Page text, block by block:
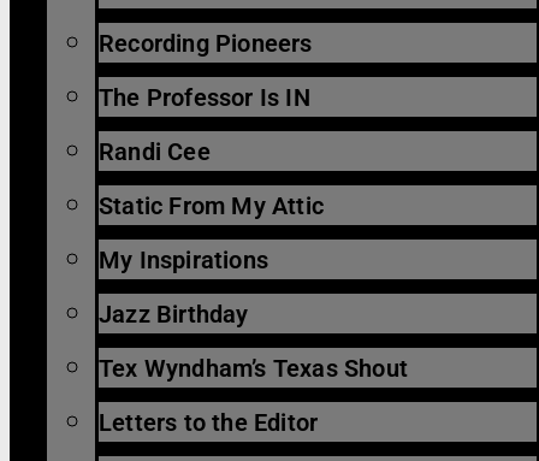
Recording Pioneers
The Professor Is IN
Randi Cee
Static From My Attic
My Inspirations
Jazz Birthday
Tex Wyndham’s Texas Shout
Letters to the Editor